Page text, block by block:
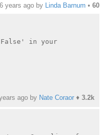
years ago by Linda Barnum • 60
False' in your
ago by Nate Coraor ♦ 3.2k